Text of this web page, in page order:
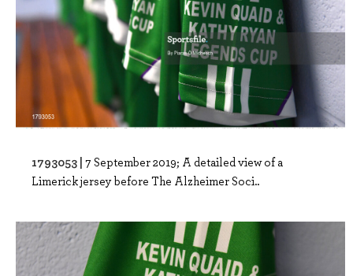
1793053 | 7 September 2019; A detailed view of a
Limerick jersey before The Alzheimer Soci..